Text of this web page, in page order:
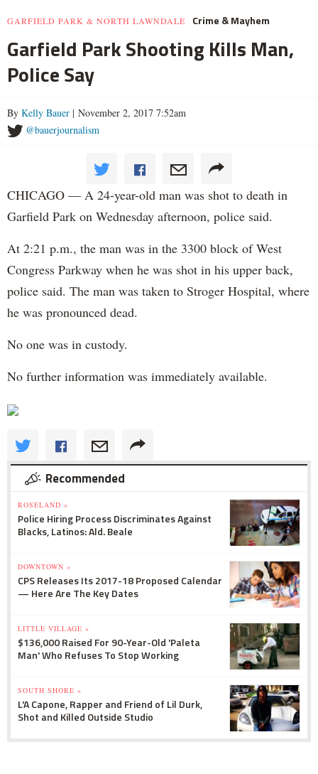
GARFIELD PARK & NORTH LAWNDALE Crime & Mayhem
Garfield Park Shooting Kills Man,
Police Say
By Kelly Bauer | November 2, 2017 7:52am
@bauerjournalism
CHICAGO — A 24-year-old man was shot to death in
Garfield Park on Wednesday afternoon, police said.
At 2:21 p.m., the man was in the 3300 block of West
Congress Parkway when he was shot in his upper back,
police said. The man was taken to Stroger Hospital, where
he was pronounced dead.
No one was in custody.
No further information was immediately available.
Recommended
ROSELAND »
Police Hiring Process Discriminates Against
Blacks, Latinos: Ald. Beale
DOWNTOWN »
CPS Releases Its 2017-18 Proposed Calendar
— Here Are The Key Dates
LITTLE VILLAGE »
$136,000 Raised For 90-Year-Old 'Paleta
Man' Who Refuses To Stop Working
SOUTH SHORE »
L'A Capone, Rapper and Friend of Lil Durk,
Shot and Killed Outside Studio